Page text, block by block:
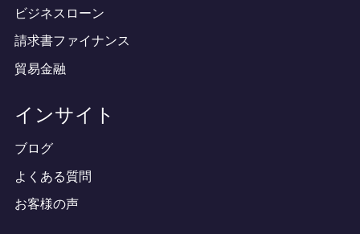
ビジネスローン
請求書ファイナンス
貿易金融
インサイト
ブログ
よくある質問
お客様の声